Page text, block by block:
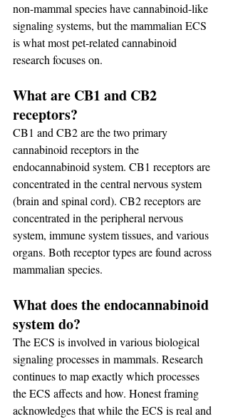
non-mammal species have cannabinoid-like
signaling systems, but the mammalian ECS
is what most pet-related cannabinoid
research focuses on.
What are CB1 and CB2
receptors?
CB1 and CB2 are the two primary
cannabinoid receptors in the
endocannabinoid system. CB1 receptors are
concentrated in the central nervous system
(brain and spinal cord). CB2 receptors are
concentrated in the peripheral nervous
system, immune system tissues, and various
organs. Both receptor types are found across
mammalian species.
What does the endocannabinoid
system do?
The ECS is involved in various biological
signaling processes in mammals. Research
continues to map exactly which processes
the ECS affects and how. Honest framing
acknowledges that while the ECS is real and